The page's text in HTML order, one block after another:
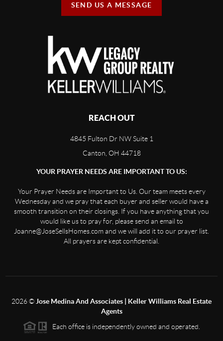
SEND US A MESSAGE
REACH OUT
4845 Fulton Dr NW Suite 1
Canton, OH 44718
YOUR PRAYER NEEDS ARE IMPORTANT TO US:
Your Prayer Needs are Important to Us. Our team meets every
Wednesday and we pray that each buyer and seller would have a
smooth transition on their closings. If you have anything that you
would like us to pray for, please send an email to
Joanne@JoseSellsHomes.com and we will add it to our prayer list.
All prayers are kept confidential.
2026© Jose Medina And Associates | Keller Williams Real Estate
Agents
Each office is independently owned and operated.